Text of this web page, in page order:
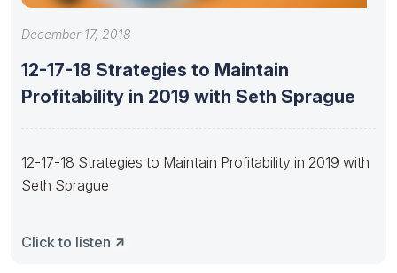
December 17, 2018
12-17-18 Strategies to Maintain
Profitability in 2019 with Seth Sprague
12-17-18 Strategies to Maintain Profitability in 2019 with
Seth Sprague
Click to listen